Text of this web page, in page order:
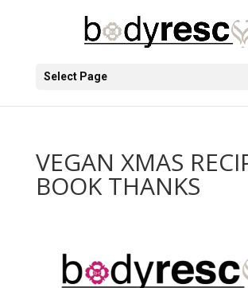
Select Page
VEGAN XMAS
BOOK THANKS